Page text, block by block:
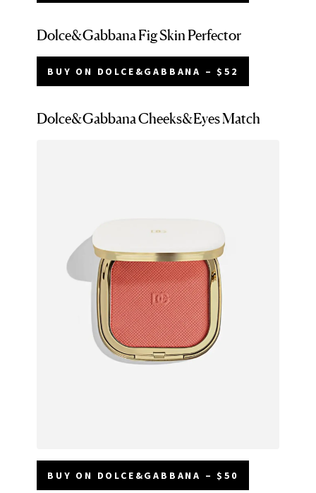
Dolce&Gabbana Fig Skin Perfector
BUY ON DOLCE&GABBANA – $52
Dolce&Gabbana Cheeks&Eyes Match
BUY ON DOLCE&GABBANA – $50